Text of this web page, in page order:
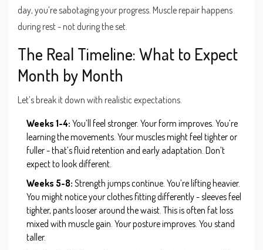
day, you’re sabotaging your progress. Muscle repair happens
during rest - not during the set.
The Real Timeline: What to Expect
Month by Month
Let’s break it down with realistic expectations.
Weeks 1-4: You’ll feel stronger. Your form improves. You’re
learning the movements. Your muscles might feel tighter or
fuller - that’s fluid retention and early adaptation. Don’t
expect to look different.
Weeks 5-8: Strength jumps continue. You’re lifting heavier.
You might notice your clothes fitting differently - sleeves feel
tighter, pants looser around the waist. This is often fat loss
mixed with muscle gain. Your posture improves. You stand
taller.